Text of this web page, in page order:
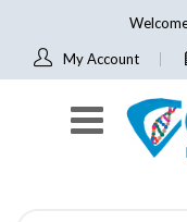
My Account